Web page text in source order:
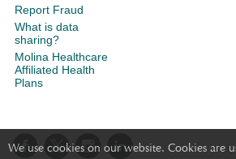
We use cookies on our website. Cookies are
Report Fraud
What is data
sharing?
Molina Healthcare
Affiliated Health
Plans